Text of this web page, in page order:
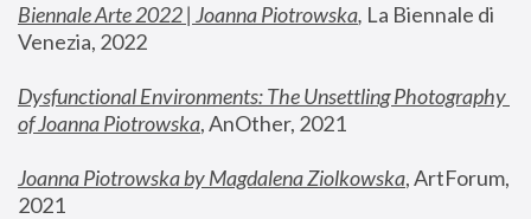
Biennale Arte 2022 | Joanna Piotrowska, La Biennale di
Venezia, 2022
Dysfunctional Environments: The Unsettling Photography
of Joanna Piotrowska, AnOther, 2021
Joanna Piotrowska by Magdalena Ziolkowska, ArtForum,
2021